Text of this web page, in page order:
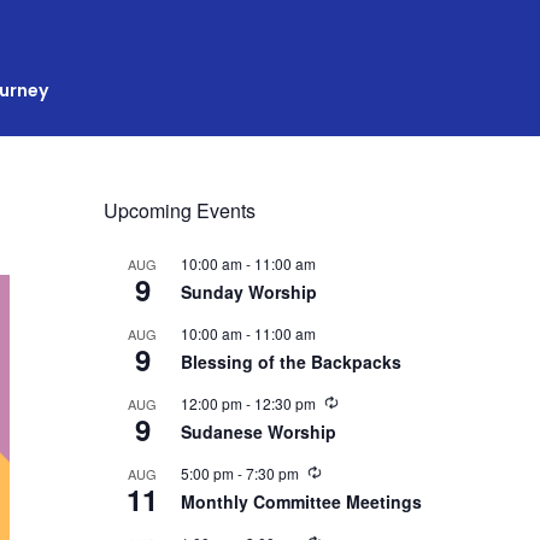
Upcoming Events
AUG
9
10:00 am- 11:00 am
Sunday Worship
AUG
9
10:00 am- 11:00 am
Blessing of the Backpacks
AUG
9
12:00 pm- 12:30 pm
R
r
Sudanese Worship
AUG
11
5:00 pm-7:30 pm
R
c
Monthly Committee Meetings